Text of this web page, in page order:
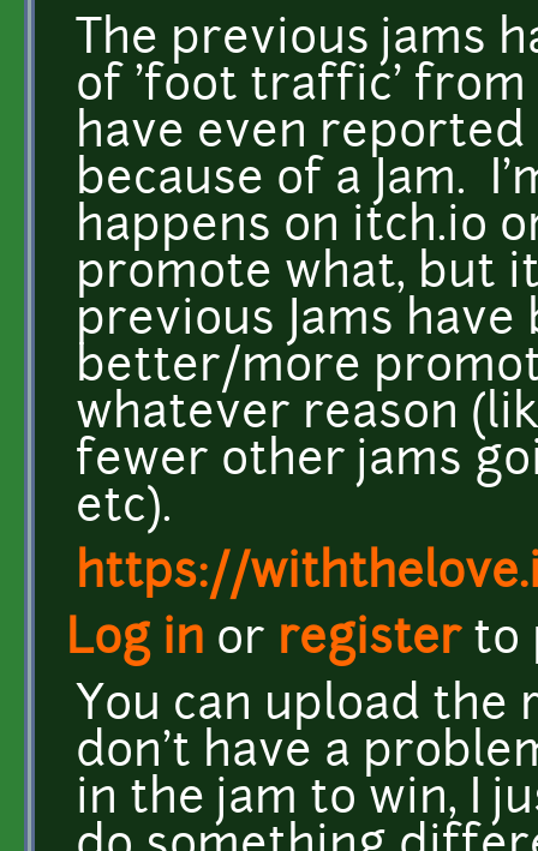
The previous jams
of 'foot traffic' from
have even
because of a Jam.
happens on itch.io
promote what, but
previous Jams
better/more
whatever reason
fewer other jams
etc).
https://
Log in or registerto
You can upload
don't have a
in the jam to win, I